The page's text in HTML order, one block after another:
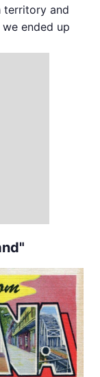
territory and
ended up